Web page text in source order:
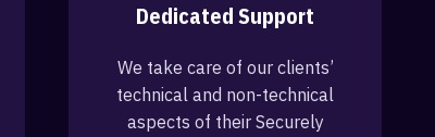
Dedicated Support
We take care of our clients’
technical and non-technical
aspects of their Securely